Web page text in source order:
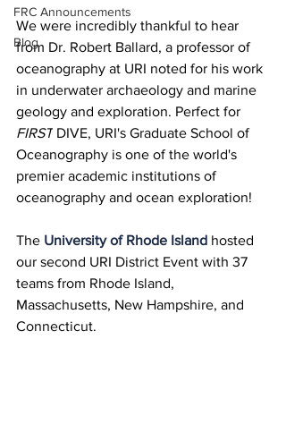
FRC Announcements
Blog
We were incredibly thankful to hear
from Dr. Robert Ballard, a professor of
oceanography at URI noted for his work
in underwater archaeology and marine
geology and exploration. Perfect for
FIRST DIVE, URI's Graduate School of
Oceanography is one of the world's
premier academic institutions of
oceanography and ocean exploration!
The University of Rhode Island hosted
our second URI District Event with 37
teams from Rhode Island,
Massachusetts, New Hampshire, and
Connecticut.